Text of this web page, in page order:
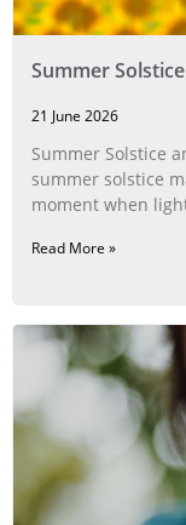
Summer
21 June 2026
Summer Solstice
summer solstice
moment when
Read More »